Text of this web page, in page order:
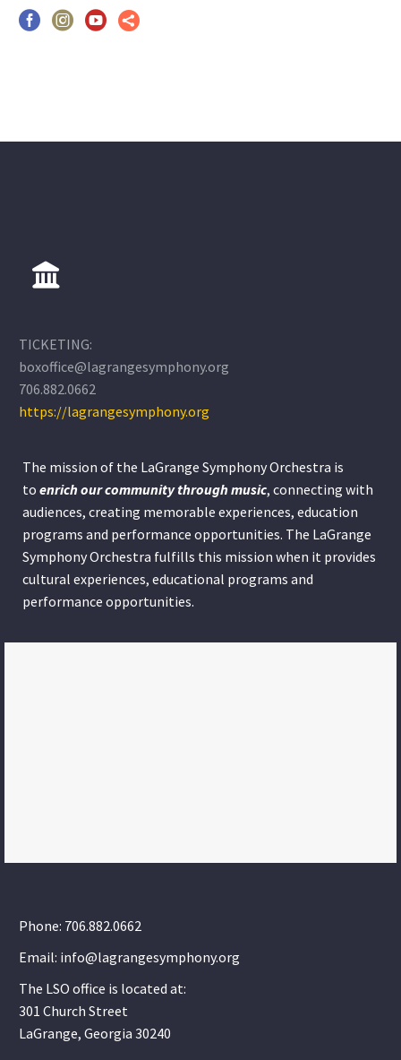
TICKETING:
boxoffice@lagrangesymphony.org
706.882.0662
https://lagrangesymphony.org
The mission of the LaGrange Symphony Orchestra is
to enrich our community throughmusic, connecting with
audiences, creating memorable experiences, education
programs and performance opportunities. The LaGrange
Symphony Orchestra fulfills this mission when it provides
cultural experiences, educational programs and
performance opportunities.
Phone: 706.882.0662
Email: info@lagrangesymphony.org
The LSO office is located at:
301 Church Street
LaGrange, Georgia 30240